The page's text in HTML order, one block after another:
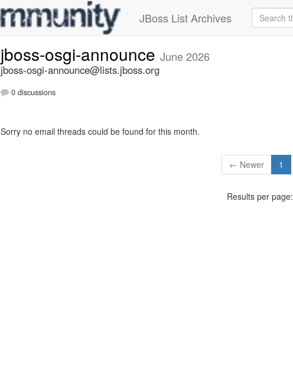
JBoss List Archives
jboss-osgi-announce June 2026
jboss-osgi-announce@lists.jboss.org
0 discussions
Sorry no email threads could be found for this month.
← Newer 1
Results per page: